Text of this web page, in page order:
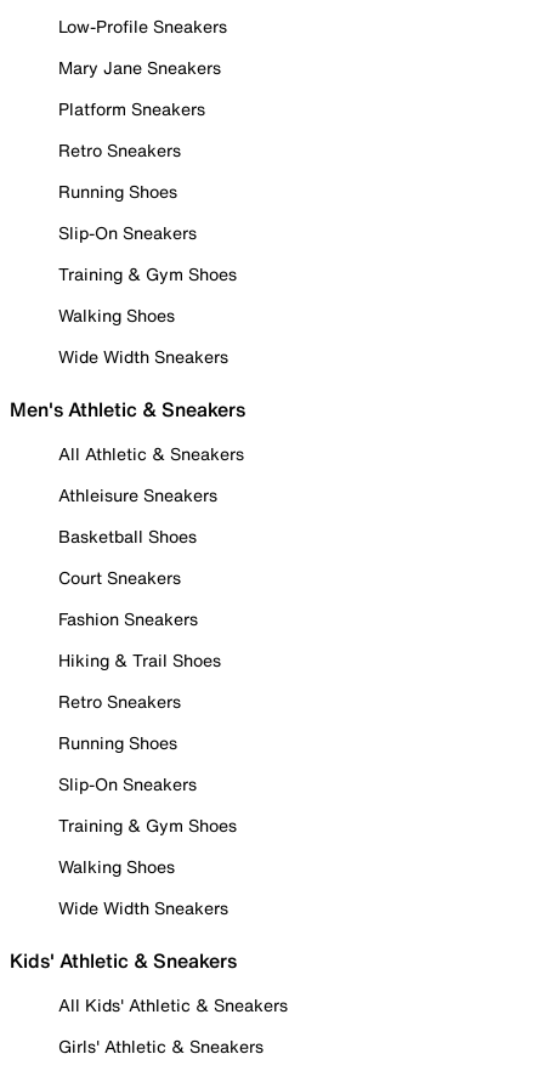
Low-Profile Sneakers
Mary Jane Sneakers
Platform Sneakers
Retro Sneakers
Running Shoes
Slip-On Sneakers
Training & Gym Shoes
Walking Shoes
Wide Width Sneakers
Men's Athletic & Sneakers
All Athletic & Sneakers
Athleisure Sneakers
Basketball Shoes
Court Sneakers
Fashion Sneakers
Hiking & Trail Shoes
Retro Sneakers
Running Shoes
Slip-On Sneakers
Training & Gym Shoes
Walking Shoes
Wide Width Sneakers
Kids' Athletic & Sneakers
All Kids' Athletic & Sneakers
Girls' Athletic & Sneakers